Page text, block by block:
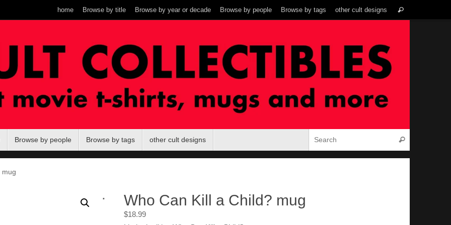
home Browse by title Browse by year or decade Browse by people Browse by tags other cult designs Search
Browse by people Browse by tags other cult designs Search
mug
Who Can Kill a Child? mug
$18.99
.